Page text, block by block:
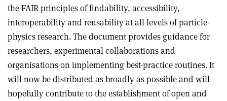
the FAIR principles of findability, accessibility,
interoperability and reusability at all levels of particle-
physics research. The document provides guidance for
researchers, experimental collaborations and
organisations on implementing best-practice routines. It
will now be distributed as broadly as possible and will
hopefully contribute to the establishment of open and